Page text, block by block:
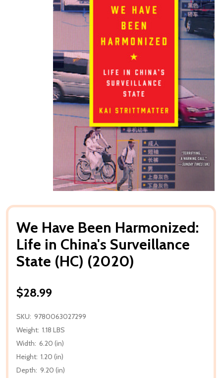
We Have Been Harmonized:
Life in China's Surveillance
State (HC) (2020)
$28.99
SKU: 9780063027299
Weight: 1.18 LBS
Width: 6.20 (in)
Height: 1.20 (in)
Depth: 9.20 (in)